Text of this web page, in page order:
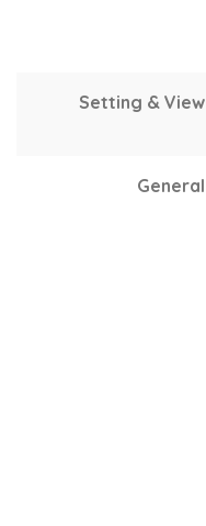
Setting & View
General